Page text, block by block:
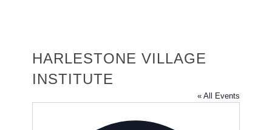
HARLESTONE VILLAGE
INSTITUTE
« All Events